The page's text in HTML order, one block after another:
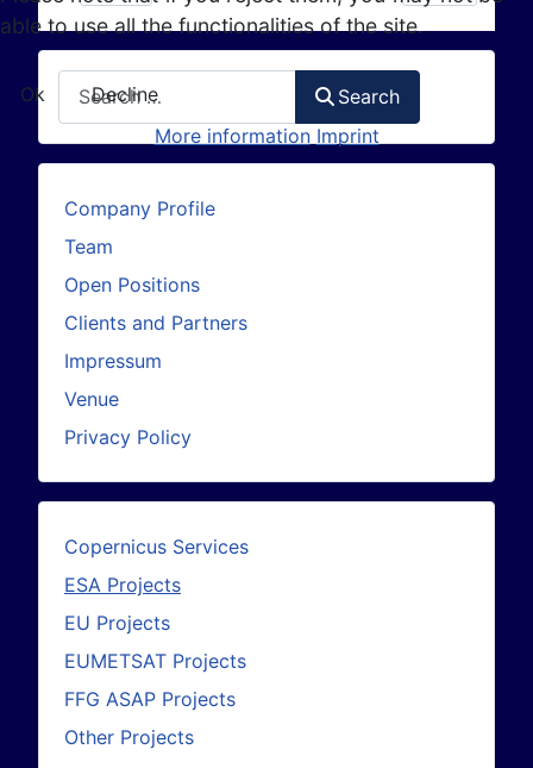
Search
Search
Company Profile
Team
Open Positions
Clients and Partners
Impressum
Venue
Privacy Policy
Copernicus Services
ESA Projects
EU Projects
EUMETSAT Projects
FFG ASAP Projects
Other Projects
able to use all the functionalities of the site.
Ok
Decline
More information Imprint